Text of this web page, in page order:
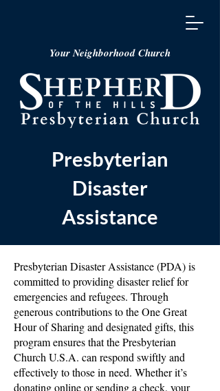
Your Neighborhood Church
Presbyterian
Disaster
Assistance
Presbyterian Disaster Assistance (PDA) is
committed to providing disaster relief for
emergencies and refugees. Through
generous contributions to the One Great
Hour of Sharing and designated gifts, this
program ensures that the Presbyterian
Church U.S.A. can respond swiftly and
effectively to those in need. Whether it’s
donating online or sending a check, your